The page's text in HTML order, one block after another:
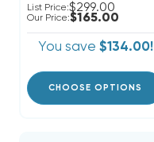
List Price:$299.00
Our Price:$165.00
You save $134.00!
CHOOSE OPTIONS